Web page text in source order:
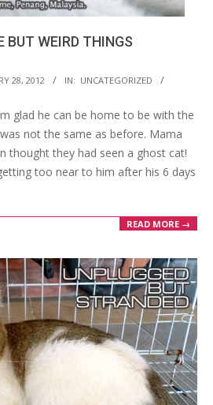
BUT WEIRD THINGS
28, 2012 IN: UNCATEGORIZED
glad he can be home to be with the
not the same as before. Mama
thought they had seen a ghost cat!
too near to him after his 6 days
READ MORE →